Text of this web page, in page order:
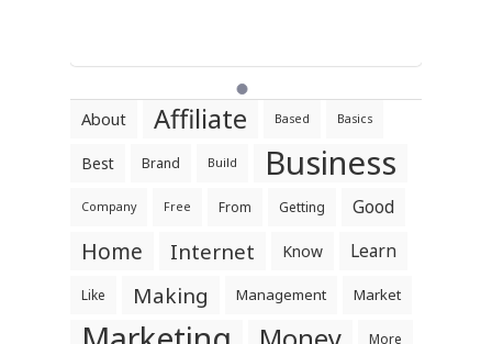
About Affiliate Based Basics
Best Brand Build Business
Company Free From Getting Good
Home Internet Know Learn
Like Making Management Market
More